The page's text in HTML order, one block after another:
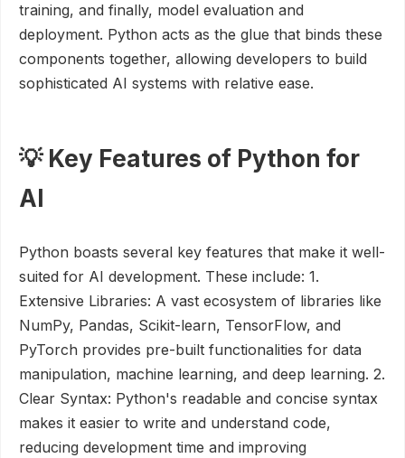
training, and finally, model evaluation and
deployment. Python acts as the glue that binds these
components together, allowing developers to build
sophisticated AI systems with relative ease.
💡 Key Features of Python for
AI
Python boasts several key features that make it well-
suited for AI development. These include: 1.
Extensive Libraries: A vast ecosystem of libraries like
NumPy, Pandas, Scikit-learn, TensorFlow, and
PyTorch provides pre-built functionalities for data
manipulation, machine learning, and deep learning. 2.
Clear Syntax: Python's readable and concise syntax
makes it easier to write and understand code,
reducing development time and improving